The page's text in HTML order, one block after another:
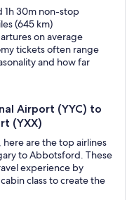
1h 30m non-stop
(645 km)
on average
tickets often range
and how far
Airport (YYC) to
(YXX)
are the top airlines
to Abbotsford. These
experience by
class to create the